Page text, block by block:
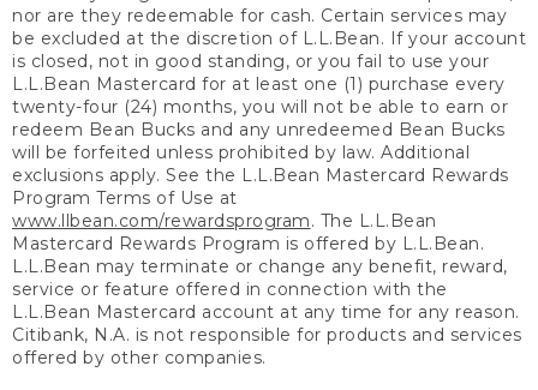
nor are they redeemable for cash. Certain services may
be excluded at the discretion of L.L.Bean. If your account
is closed, not in good standing, or you fail to use your
L.L.Bean Mastercard for at least one (1) purchase every
twenty-four (24) months, you will not be able to earn or
redeem Bean Bucks and any unredeemed Bean Bucks
will be forfeited unless prohibited by law. Additional
exclusions apply. See the L.L.Bean Mastercard Rewards
Program Terms of Use at
www.llbean.com/rewardsprogram. The L.L.Bean
Mastercard Rewards Program is offered by L.L.Bean.
L.L.Bean may terminate or change any benefit, reward,
service or feature offered in connection with the
L.L.Bean Mastercard account at any time for any reason.
Citibank, N.A. is not responsible for products and services
offered by other companies.